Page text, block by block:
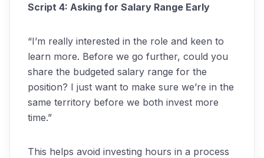
Script 4: Asking for Salary Range Early
“I’m really interested in the role and keen to
learn more. Before we go further, could you
share the budgeted salary range for the
position? I just want to make sure we’re in the
same territory before we both invest more
time.”
This helps avoid investing hours in a process